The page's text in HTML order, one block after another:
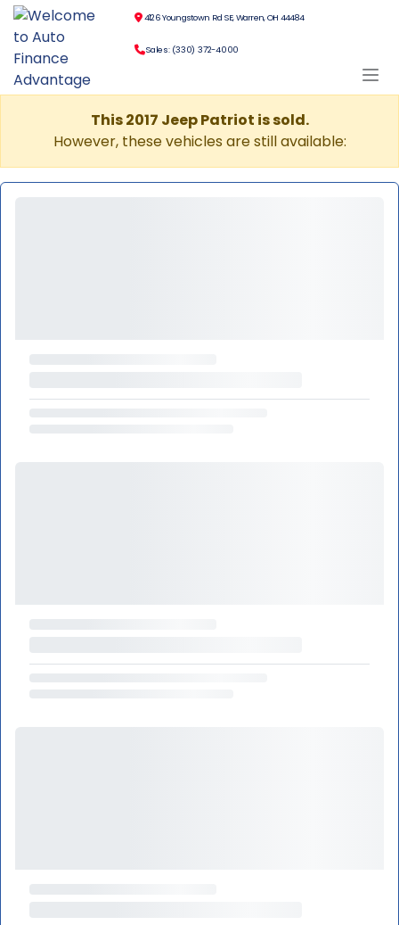
4126 Youngstown Rd SE, Warren, OH 44484
Sales: (330) 372-4000
This 2017 Jeep Patriot is sold.
However, these vehicles are still available: